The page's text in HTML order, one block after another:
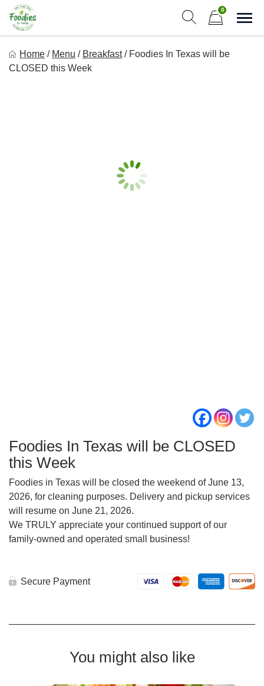
Skip
content
0
Simple, Flavorful, and delicious meals made just for you!
Home / Menu / Breakfast / Foodies In Texas will be
CLOSED this Week
Foodies In Texas will be CLOSED
this Week
Foodies in Texas will be closed the weekend of June 13,
2026, for cleaning purposes. Delivery and pickup services
will resume on June 21, 2026.
We TRULY appreciate your continued support of our
family-owned and operated small business!
Secure Payment
You might also like